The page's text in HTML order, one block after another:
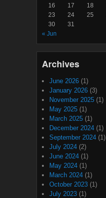
16
17 18
23
24 25
30
31
« Jun
Archives
June 2026 (1)
January 2026 (3)
November 2025 (1)
May 2025 (1)
March 2025 (1)
December 2024 (1)
September 2024 (1)
July 2024 (2)
June 2024 (1)
May 2024 (1)
March 2024 (1)
October 2023 (1)
July 2023 (1)